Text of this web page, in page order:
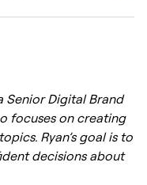
Regularly
verify wiring
reset the
technician if
Senior Digital Brand
focuses on creating
Ryan’s goal is to
decisions about